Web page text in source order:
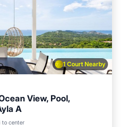
1 Court Nearby
View, Pool,
A
to centerOcean View